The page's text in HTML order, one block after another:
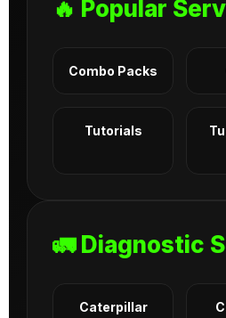
🔥 Popular
Combo Packs
Tutorials
🚛 Diagnostic
Caterpillar